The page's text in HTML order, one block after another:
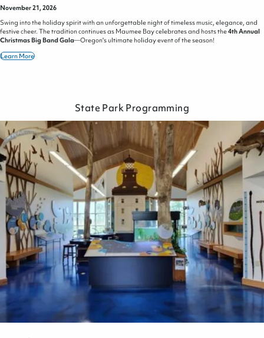
November 21, 2026
Swing into the holiday spirit with an unforgettable night of timeless music, elegance, and
festive cheer. The tradition continues as Maumee Bay celebrates and hosts the4th Annual
Christmas Big Band Gala—Oregon's ultimate holiday event of the season!
Learn More
State Park Programming